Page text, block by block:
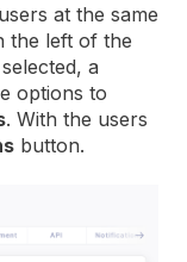
at the same
the left of the
a
options to
. With the users
button.